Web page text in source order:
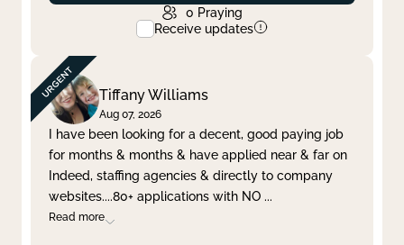
0 Praying
Receive updates
Tiffany Williams
Aug 07, 2026
I have been looking for a decent, good paying job
for months & months & have applied near & far on
Indeed, staffing agencies & directly to company
websites....80+ applications with NO ...
Read more